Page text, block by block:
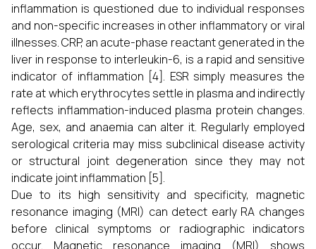
inflammation is questioned due to individual responses
and non-specific increases in other inflammatory or viral
illnesses. CRP, an acute-phase reactant generated in the
liver in response to interleukin-6, is a rapid and sensitive
indicator of inflammation [4]. ESR simply measures the
rate at which erythrocytes settle in plasma and indirectly
reflects inflammation-induced plasma protein changes.
Age, sex, and anaemia can alter it. Regularly employed
serological criteria may miss subclinical disease activity
or structural joint degeneration since they may not
indicate joint inflammation [5].
Due to its high sensitivity and specificity, magnetic
resonance imaging (MRI) can detect early RA changes
before clinical symptoms or radiographic indicators
occur. Magnetic resonance imaging (MRI) shows